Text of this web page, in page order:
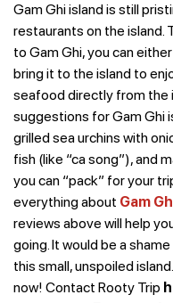
Gam Ghi island is still
restaurants on the island.
to Gam Ghi, you can
bring it to the island to
seafood directly from the
suggestions for Gam Ghi
grilled sea urchins with
fish (like “ca song”), and
you can “pack” for your
everything about Gam
reviews above will help
going. It would be a
this small, unspoiled
now! Contact Rooty Trip